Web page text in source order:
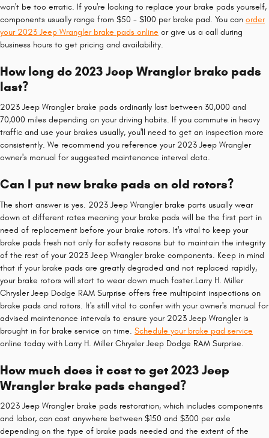
won't be too erratic. If you're looking to replace your brake pads yourself,
components usually range from $50 - $100 per brake pad. You can order
your 2023 Jeep Wrangler brake pads online or give us a call during
business hours to get pricing and availability.
How long do 2023 Jeep Wrangler brake pads
last?
2023 Jeep Wrangler brake pads ordinarily last between 30,000 and
70,000 miles depending on your driving habits. If you commute in heavy
traffic and use your brakes usually, you'll need to get an inspection more
consistently. We recommend you reference your 2023 Jeep Wrangler
owner's manual for suggested maintenance interval data.
Can I put new brake pads on old rotors?
The short answer is yes. 2023 Jeep Wrangler brake parts usually wear
down at different rates meaning your brake pads will be the first part in
need of replacement before your brake rotors. It's vital to keep your
brake pads fresh not only for safety reasons but to maintain the integrity
of the rest of your 2023 Jeep Wrangler brake components. Keep in mind
that if your brake pads are greatly degraded and not replaced rapidly,
your brake rotors will start to wear down much faster.Larry H. Miller
Chrysler Jeep Dodge RAM Surprise offers free multipoint inspections on
brake pads and rotors. It's still vital to confer with your owner's manual for
advised maintenance intervals to ensure your 2023 Jeep Wrangler is
brought in for brake service on time. Schedule your brake pad service
online today with Larry H. Miller Chrysler Jeep Dodge RAM Surprise.
How much does it cost to get 2023 Jeep
Wrangler brake pads changed?
2023 Jeep Wrangler brake pads restoration, which includes components
and labor, can cost anywhere between $150 and $300 per axle
depending on the type of brake pads needed and the extent of the